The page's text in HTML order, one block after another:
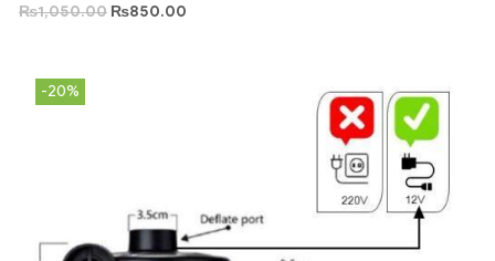
₨1,050.00 ₨850.00
-20%